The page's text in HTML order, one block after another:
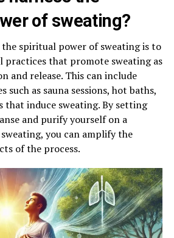
of sweating?
the spiritual power of sweating is to
that promote sweating as
and release. This can include
such as sauna sessions, hot baths,
that induce sweating. By setting
and purify yourself on a
you can amplify the
of the process.